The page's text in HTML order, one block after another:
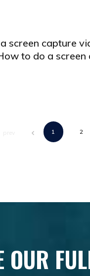
screen capture
to do a
1 2
OUR